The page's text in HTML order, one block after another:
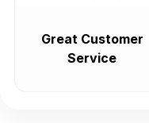
Great Customer
Service